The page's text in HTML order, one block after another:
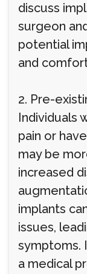
discuss
surgeon
potential
and
2. Pre-
Individuals
pain or
may be
increased
implants
issues,
symptoms.
a medical